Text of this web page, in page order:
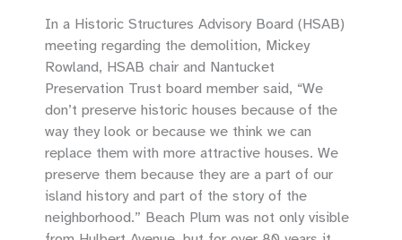
In a Historic Structures Advisory Board (HSAB)
meeting regarding the demolition, Mickey
Rowland, HSAB chair and Nantucket
Preservation Trust board member said, “We
don’t preserve historic houses because of the
way they look or because we think we can
replace them with more attractive houses. We
preserve them because they are a part of our
island history and part of the story of the
neighborhood.” Beach Plum was not only visible